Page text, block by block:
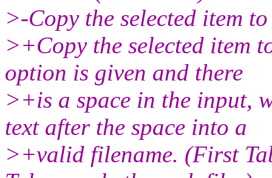
>-Copy the selected item
>+Copy the selected item
option is given and there
>+is a space in the input,
text after the space into a
>+valid filename. (First